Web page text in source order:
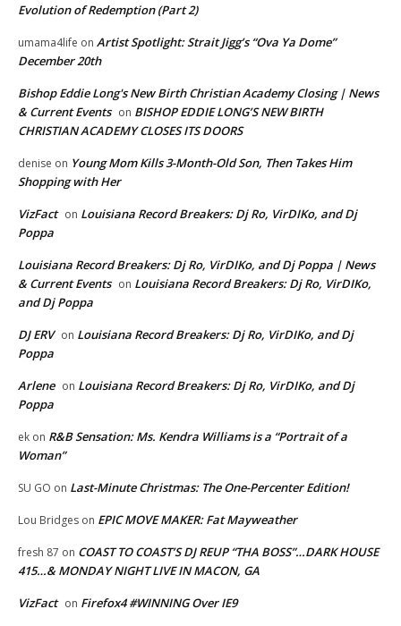
Evolution of Redemption (Part 2)
umama4life on Artist Spotlight: Strait Jigg’s “Ova Ya Dome”
December 20th
Bishop Eddie Long's New Birth Christian Academy Closing | News
& Current Events on BISHOP EDDIE LONG’S NEW BIRTH
CHRISTIAN ACADEMY CLOSES ITS DOORS
denise on Young Mom Kills 3-Month-Old Son, Then Takes Him
Shopping with Her
VizFact on Louisiana Record Breakers: Dj Ro, VirDIKo, and Dj
Poppa
Louisiana Record Breakers: Dj Ro, VirDIKo, and Dj Poppa | News
& Current Events on Louisiana Record Breakers: Dj Ro, VirDIKo,
and Dj Poppa
DJ ERV on Louisiana Record Breakers: Dj Ro, VirDIKo, and Dj
Poppa
Arlene on Louisiana Record Breakers: Dj Ro, VirDIKo, and Dj
Poppa
ek on R&B Sensation: Ms. Kendra Williams is a “Portrait of a
Woman”
SU GO on Last-Minute Christmas: The One-Percenter Edition!
Lou Bridges on EPIC MOVE MAKER: Fat Mayweather
fresh 87 on COAST TO COAST’S DJ REUP “THA BOSS”…DARK HOUSE
415…& MONDAY NIGHT LIVE IN MACON, GA
VizFact on Firefox4 #WINNING Over IE9